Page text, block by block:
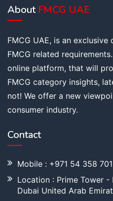
About FMCG UAE
FMCG UAE, is an
FMCG related
online platform, that will
FMCG category insights,
not! We offer a new
consumer industry.
Contact
Mobile : +971 54 358
Location : Prime Tower -
Dubai United Arab